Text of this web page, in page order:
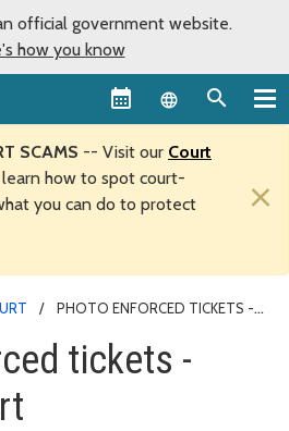
official government website.
how you know
Language
SCAMS -- Visit our Court
how to spot court-
you can do to protect
×
PHOTO ENFORCED TICKETS -
tickets -